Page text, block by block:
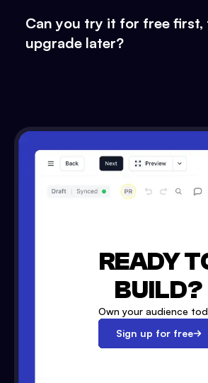
Can you try it for free first,
upgrade later?
READY
BUILD?
Own your audience
Sign up for free